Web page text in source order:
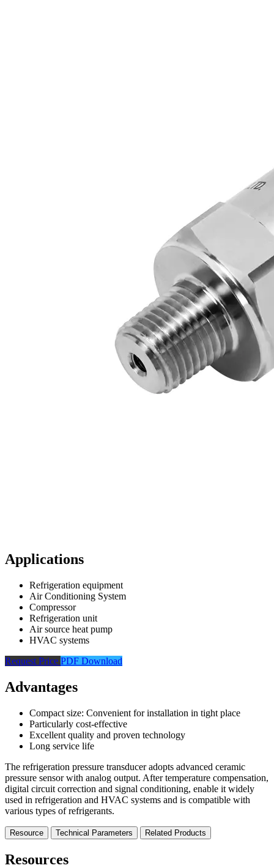
Applications
Refrigeration equipment
Air Conditioning System
Compressor
Refrigeration unit
Air source heat pump
HVAC systems
Request Price PDF Download
Advantages
Compact size: Convenient for installation in tight place
Particularly cost-effective
Excellent quality and proven technology
Long service life
The refrigeration pressure transducer adopts advanced ceramic
pressure sensor with analog output. After temperature compensation,
digital circuit correction and signal conditioning, enable it widely
used in refrigeration and HVAC systems and is compatible with
various types of refrigerants.
Resource Technical Parameters Related Products
Resources